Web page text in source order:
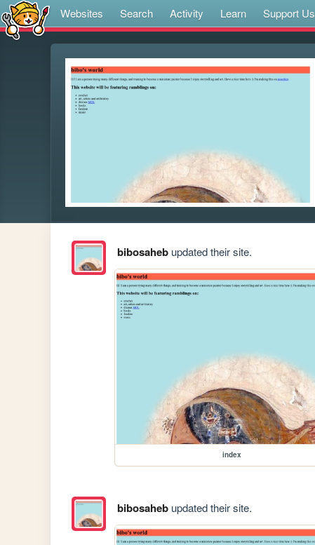
Websites Search Activity Learn Support Us
bibosahebupdated their site.
index
bibosahebupdated their site.